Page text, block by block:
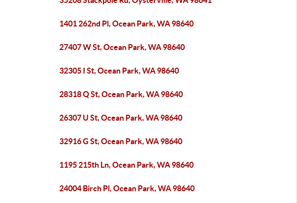
1401 262nd Pl, Ocean Park, WA 98640
27407 W St, Ocean Park, WA 98640
32305 I St, Ocean Park, WA 98640
28318 Q St, Ocean Park, WA 98640
26307 U St, Ocean Park, WA 98640
32916 G St, Ocean Park, WA 98640
1195 215th Ln, Ocean Park, WA 98640
24004 Birch Pl, Ocean Park, WA 98640